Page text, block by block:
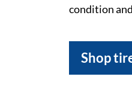
condition
Shop